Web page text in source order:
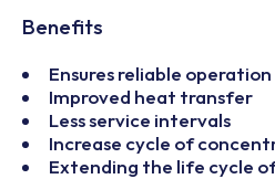
Benefits
Ensures reliable
Improved heat transfer
Less service intervals
Increase cycle of
Extending the life cycle